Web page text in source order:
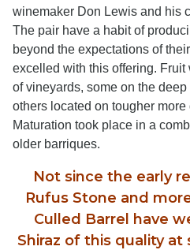
winemaker Don Lewis and his
The pair have a habit of
beyond the expectations of
excelled with this offering.
of vineyards, some on the
others located on tougher
Maturation took place in a
older barriques.
Not since the early
Rufus Stone and
Culled Barrel have
Shiraz of this quality at